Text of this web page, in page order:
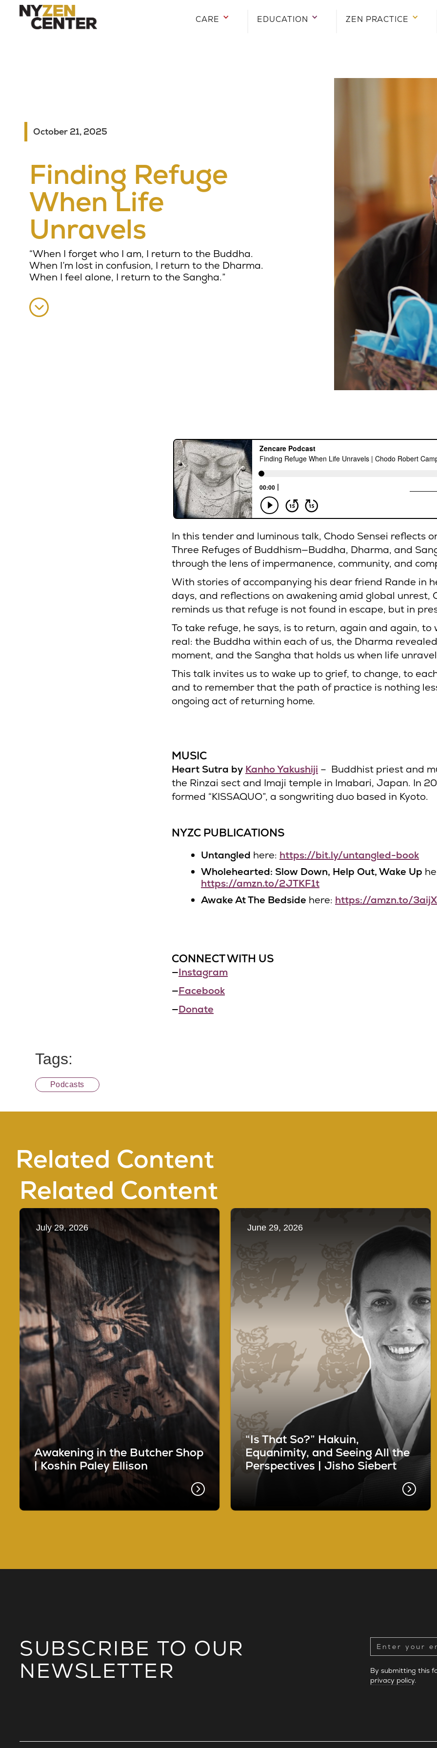
CARE EDUCATION ZEN PRACTICE
October 21, 2025
Finding Refuge
When Life
Unravels
“When I forget who I am, I return to the Buddha.
When I’m lost in confusion, I return to the Dharma.
When I feel alone, I return to the Sangha.”
In this tender and luminous talk, Chodo Sensei reflects
Three Refuges of Buddhism—Buddha, Dharma, and
through the lens of impermanence, community, and
With stories of accompanying his dear friend Rande in
days, and reflections on awakening amid global unrest,
reminds us that refuge is not found in escape, but in
To take refuge, he says, is to return, again and again, to
real: the Buddha within each of us, the Dharma
moment, and the Sangha that holds us when life
This talk invites us to wake up to grief, to change, to
and to remember that the path of practice is nothing
ongoing act of returning home.
MUSIC
Heart Sutra by Kanho Yakushiji – Buddhist priest and
the Rinzai sect and Imaji temple in Imabari, Japan. In
formed “KISSAQUO”, a songwriting duo based in Kyoto.
NYZC PUBLICATIONS
Untangled here: https://bit.ly/untangled-book
Wholehearted: Slow Down, Help Out, Wake Up
https://amzn.to/2JTKF1t
Awake At The Bedside here: https://amzn.to/
CONNECT WITH US
—Instagram
—Facebook
—Donate
Tags:
Podcasts
Related Content
Related Content
July 29, 2026
Awakening in the Butcher Shop
| Koshin Paley Ellison
June 29, 2026
“Is That So?” Hakuin,
Equanimity, and Seeing All the
Perspectives | Jisho Siebert
SUBSCRIBE TO OUR
NEWSLETTER
By submitting this
privacy policy.